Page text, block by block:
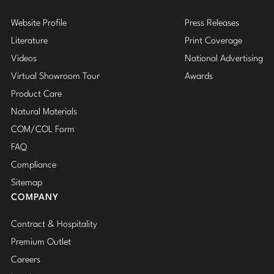
Website Profile
Literature
Videos
Virtual Showroom Tour
Product Care
Natural Materials
COM/COL Form
FAQ
Compliance
Sitemap
Press Releases
Print Coverage
National Advertising
Awards
COMPANY
Contract & Hospitality
Premium Outlet
Careers